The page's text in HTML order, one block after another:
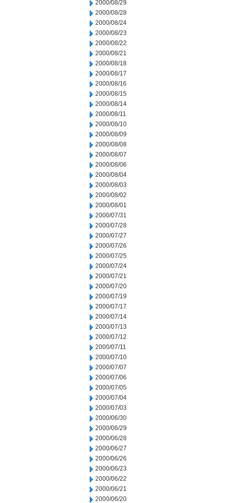
2000/08/29
2000/08/28
2000/08/24
2000/08/23
2000/08/22
2000/08/21
2000/08/18
2000/08/17
2000/08/16
2000/08/15
2000/08/14
2000/08/11
2000/08/10
2000/08/09
2000/08/08
2000/08/07
2000/08/06
2000/08/04
2000/08/03
2000/08/02
2000/08/01
2000/07/31
2000/07/28
2000/07/27
2000/07/26
2000/07/25
2000/07/24
2000/07/21
2000/07/20
2000/07/19
2000/07/17
2000/07/14
2000/07/13
2000/07/12
2000/07/11
2000/07/10
2000/07/07
2000/07/06
2000/07/05
2000/07/04
2000/07/03
2000/06/30
2000/06/29
2000/06/28
2000/06/27
2000/06/26
2000/06/23
2000/06/22
2000/06/21
2000/06/20